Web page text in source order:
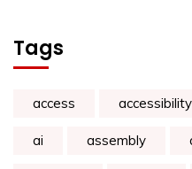
Tags
access accessibility
ai assembly